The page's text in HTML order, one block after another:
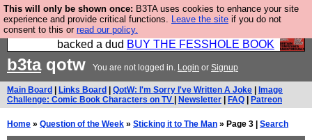
This will only be shown once: B3TA uses cookies to enhance your site
experience and provide critical functions. Leave the site if you do not
consent to this or read our policy.
Please buy the @fesshole book so that our
publishers do not shit themselves that they have
backed a dud BUY THE FESSHOLE BOOK
b3taqotw You are not logged in. Login or Signup
Main Board Links Board QotW: I'm Sorry I've Written A Joke
Image
Challenge: Comic Book Characters on TV
Newsletter FAQ Patreon
Home » Question of the Week » Sticking it to The Man » Page 3 | Search